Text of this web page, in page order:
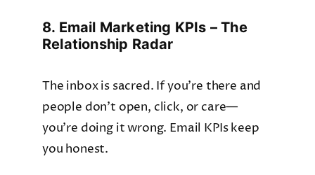
8. Email Marketing KPIs – The
Relationship Radar
The inbox is sacred. If you’re there and
people don’t open, click, or care—
you’re doing it wrong. Email KPIs keep
you honest.